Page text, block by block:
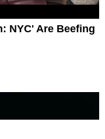
NYC' Are Beefing